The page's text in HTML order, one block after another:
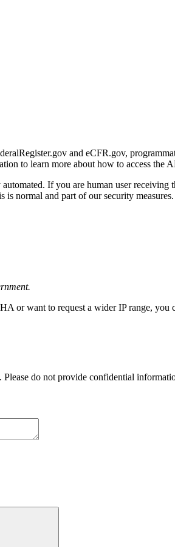
and eCFR.gov,
to learn more about how to access the
If you are human user
normal and part of our security measures.
or want to request a wider IP range,
do not provide confidential